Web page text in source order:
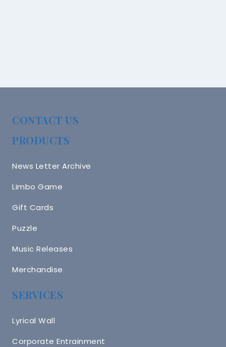
CONTACT US
PRODUCTS
News Letter Archive
Limbo Game
Gift Cards
Puzzle
Music Releases
Merchandise
SERVICES
Lyrical Wall
Corporate Entrainment